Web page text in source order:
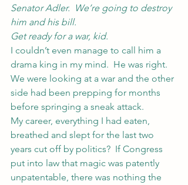
Senator Adler.  We’re going to destroy
him and his bill.
Get ready for a war, kid.
I couldn’t even manage to call him a
drama king in my mind.  He was right.
We were looking at a war and the other
side had been prepping for months
before springing a sneak attack.
My career, everything I had eaten,
breathed and slept for the last two
years cut off by politics?  If Congress
put into law that magic was patently
unpatentable, there was nothing the